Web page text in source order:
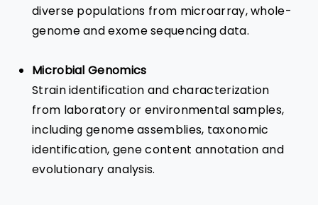
diverse populations from microarray, whole-
genome and exome sequencing data.
Microbial Genomics
Strain identification and characterization
from laboratory or environmental samples,
including genome assemblies, taxonomic
identification, gene content annotation and
evolutionary analysis.